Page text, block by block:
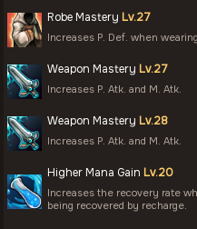
Robe Mastery Lv.27
Increases P. Def. when
Weapon Mastery Lv.27
Increases P. Atk. and M. Atk.
Weapon Mastery Lv.28
Increases P. Atk. and M. Atk.
Higher Mana Gain Lv.20
Increases the recovery rate
being recovered by recharge.